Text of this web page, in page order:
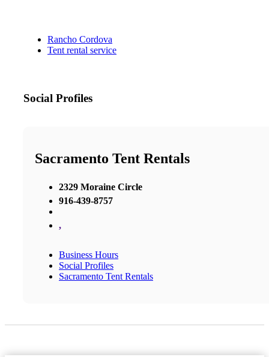
Rancho Cordova
Tent rental service
Social Profiles
Sacramento Tent Rentals
2329 Moraine Circle
916-439-8757
,
Business Hours
Social Profiles
Sacramento Tent Rentals